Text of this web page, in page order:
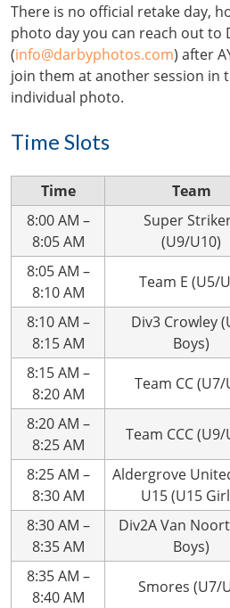
There is no official retake day,
photo day you can reach out to
(info@darbyphotos.com) after
join them at another session in
individual photo.
Time Slots
Time Team
8:00 AM –
8:05 AM
Super
(U9/U10)
8:05 AM –
8:10 AM
Team E (U5/
8:10 AM –
8:15 AM
Div3 Crowley
Boys)
8:15 AM –
8:20 AM
Team CC (U7/
8:20 AM –
8:25 AM
Team CCC (U9/
8:25 AM –
8:30 AM
Aldergrove
U15 (U15
8:30 AM –
8:35 AM
Div2A Van
Boys)
8:35 AM –
8:40 AM
Smores (U7/